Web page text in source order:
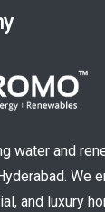
water and
We
and luxury